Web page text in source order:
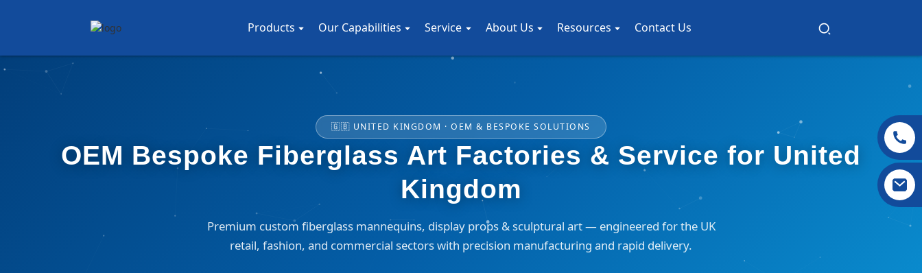
Products Our Capabilities Service About Us Resources Contact Us
🇬🇧 UNITED KINGDOM · OEM & BESPOKE SOLUTIONS
OEM Bespoke Fiberglass Art Factories & Service for United
Kingdom
Premium custom fiberglass mannequins, display props & sculptural art — engineered for the UK
retail, fashion, and commercial sectors with precision manufacturing and rapid delivery.